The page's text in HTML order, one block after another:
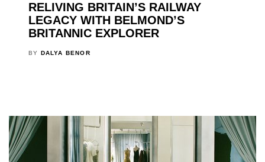
RELIVING BRITAIN’S RAILWAY
LEGACY WITH BELMOND’S
BRITANNIC EXPLORER
BY DALYA BENOR